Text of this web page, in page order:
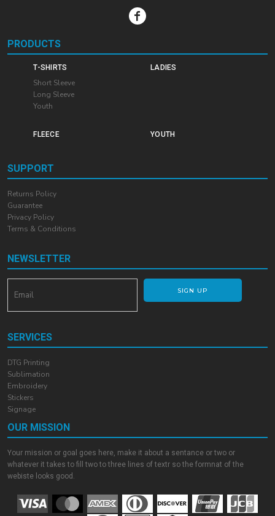
PRODUCTS
T-SHIRTS
Short Sleeve
Long Sleeve
Youth
LADIES
FLEECE YOUTH
SUPPORT
Returns Policy
Guarantee
Privacy Policy
Terms & Conditions
NEWSLETTER
SIGN UP
SERVICES
DTG Printing
Sublimation
Embroidery
Stickers
Signage
OUR MISSION
Your mission or goal goes here, make it about a sentance or two or
whatever it takes to fill two to three lines of textr so the formnat of the
webiste looks good.